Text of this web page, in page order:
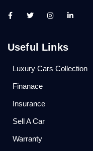
Useful Links
Luxury Cars Collection
Finanace
Insurance
Sell A Car
Warranty